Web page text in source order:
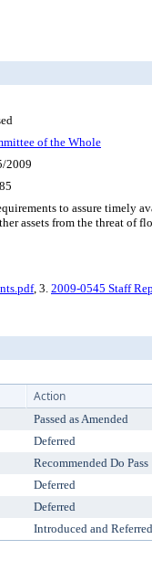
of the Whole
2009
to assure timely
assets from the threat of
, 3. 2009-0545 Staff
Action
Passed as Amended
Deferred
Recommended Do Pass
Deferred
Deferred
Introduced and Referred